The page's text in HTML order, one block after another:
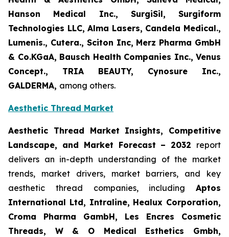
Hanson Medical Inc., SurgiSil, Surgiform
Technologies LLC, Alma Lasers, Candela Medical.,
Lumenis., Cutera., Sciton Inc, Merz Pharma GmbH
& Co.KGaA, Bausch Health Companies Inc., Venus
Concept., TRIA BEAUTY, Cynosure Inc.,
GALDERMA, among others.
Aesthetic Thread Market
Aesthetic Thread Market Insights, Competitive
Landscape, and Market Forecast – 2032 report
delivers an in-depth understanding of the market
trends, market drivers, market barriers, and key
aesthetic thread companies, including Aptos
International Ltd, Intraline, Healux Corporation,
Croma Pharma GambH, Les Encres Cosmetic
Threads, W & O Medical Esthetics Gmbh,